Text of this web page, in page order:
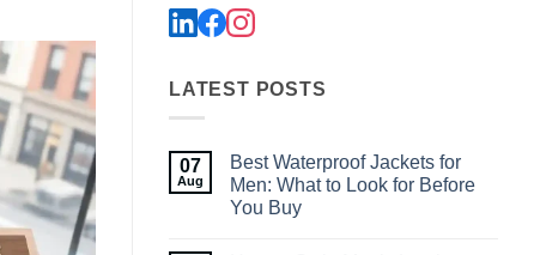
LATEST POSTS
07
Aug
Best Waterproof Jackets for
Men: What to Look for Before
You Buy